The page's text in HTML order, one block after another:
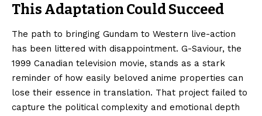
This Adaptation Could Succeed
The path to bringing Gundam to Western live-action
has been littered with disappointment. G-Saviour, the
1999 Canadian television movie, stands as a stark
reminder of how easily beloved anime properties can
lose their essence in translation. That project failed to
capture the political complexity and emotional depth